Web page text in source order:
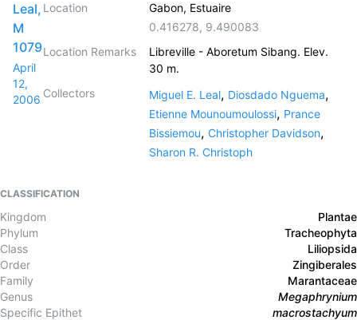
Leal,
M
1079
April
12,
2006
Location
Gabon, Estuaire
0.416278, 9.490083
Location Remarks
Libreville - Aboretum Sibang. Elev.
30 m.
Collectors
Miguel E. Leal, Diosdado Nguema,
Etienne Mounoumoulossi, Prance
Bissiemou,Christopher Davidson,
Sharon R. Christoph
CLASSIFICATION
Kingdom
Plantae
Phylum
Tracheophyta
Class
Liliopsida
Order
Zingiberales
Family
Marantaceae
Genus
Megaphrynium
Specific Epithet
macrostachyum